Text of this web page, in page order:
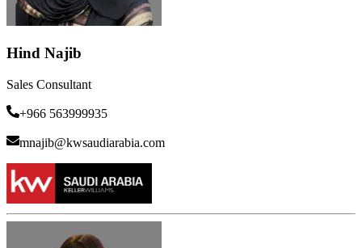
Hind Najib
Sales Consultant
+966 563999935
mnajib@kwsaudiarabia.com